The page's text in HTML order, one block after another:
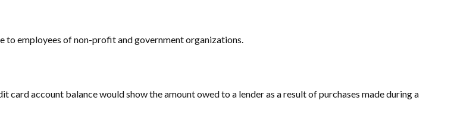
to employees of non-profit and government organizations.
card account balance would show the amount owed to a lender as a result of purchases made during a